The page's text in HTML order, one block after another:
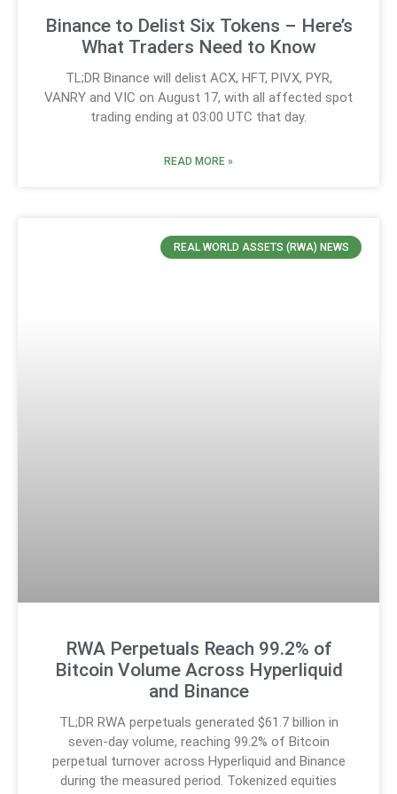
Binance to Delist Six Tokens – Here’s
What Traders Need to Know
TL;DR Binance will delist ACX, HFT, PIVX, PYR,
VANRY and VIC on August 17, with all affected spot
trading ending at 03:00 UTC that day.
READ MORE »
REAL WORLD ASSETS (RWA) NEWS
RWA Perpetuals Reach 99.2% of
Bitcoin Volume Across Hyperliquid
and Binance
TL;DR RWA perpetuals generated $61.7 billion in
seven-day volume, reaching 99.2% of Bitcoin
perpetual turnover across Hyperliquid and Binance
during the measured period. Tokenized equities